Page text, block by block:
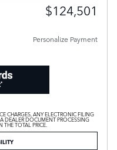
$124,501
Personalize Payment
CHARGES, ANY ELECTRONIC FILING
DEALER DOCUMENT PROCESSING
TOTAL PRICE.